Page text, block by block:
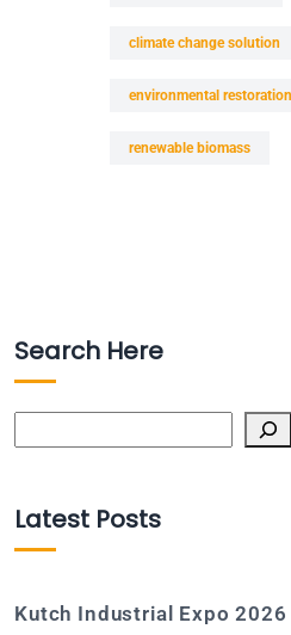
climate change solution
environmental restoration
renewable biomass
Search Here
Latest Posts
Kutch Industrial Expo 2026